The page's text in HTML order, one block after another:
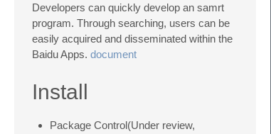
Developers can quickly develop an samrt
program. Through searching, users can be
easily acquired and disseminated within the
Baidu Apps. document
Install
Package Control(Under review,